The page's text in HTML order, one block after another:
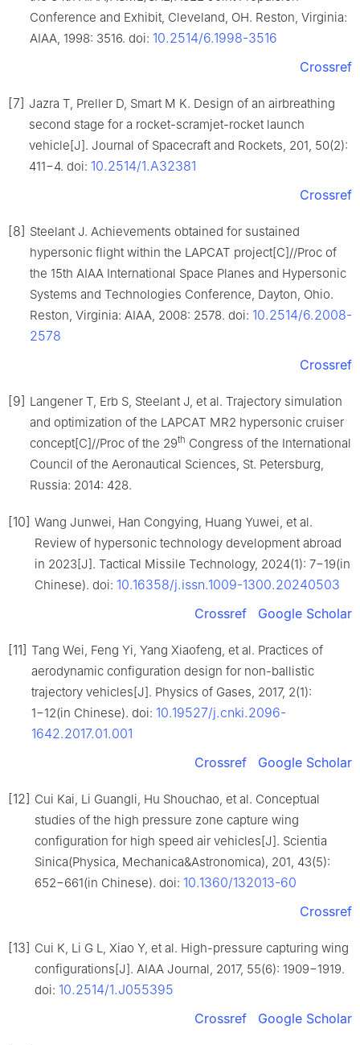
Conference and Exhibit, Cleveland, OH. Reston, Virginia:
AIAA, 1998: 3516. doi: 10.2514/6.1998-3516
Crossref
[7] Jazra T, Preller D, Smart M K. Design of an airbreathing
second stage for a rocket-scramjet-rocket launch
vehicle[J]. Journal of Spacecraft and Rockets, 201, 50(2):
411−4. doi: 10.2514/1.A32381
Crossref
[8] Steelant J. Achievements obtained for sustained
hypersonic flight within the LAPCAT project[C]//Proc of
the 15th AIAA International Space Planes and Hypersonic
Systems and Technologies Conference, Dayton, Ohio.
Reston, Virginia: AIAA, 2008: 2578. doi: 10.2514/6.2008-
2578
Crossref
[9] Langener T, Erb S, Steelant J, et al. Trajectory simulation
and optimization of the LAPCAT MR2 hypersonic cruiser
concept[C]//Proc of the 29th Congress of the International
Council of the Aeronautical Sciences, St. Petersburg,
Russia: 2014: 428.
[10] Wang Junwei, Han Congying, Huang Yuwei, et al.
Review of hypersonic technology development abroad
in 2023[J]. Tactical Missile Technology, 2024(1): 7−19(in
Chinese). doi: 10.16358/j.issn.1009-1300.20240503
Crossref
Google Scholar
[11] Tang Wei, Feng Yi, Yang Xiaofeng, et al. Practices of
aerodynamic configuration design for non-ballistic
trajectory vehicles[J]. Physics of Gases, 2017, 2(1):
1−12(in Chinese). doi: 10.19527/j.cnki.2096-
1642.2017.01.001
Crossref
Google Scholar
[12] Cui Kai, Li Guangli, Hu Shouchao, et al. Conceptual
studies of the high pressure zone capture wing
configuration for high speed air vehicles[J]. Scientia
Sinica(Physica, Mechanica&Astronomica), 201, 43(5):
652−661(in Chinese). doi: 10.1360/132013-60
Crossref
[13] Cui K, Li G L, Xiao Y, et al. High-pressure capturing wing
configurations[J]. AIAA Journal, 2017, 55(6): 1909−1919.
doi: 10.2514/1.J055395
Crossref
Google Scholar